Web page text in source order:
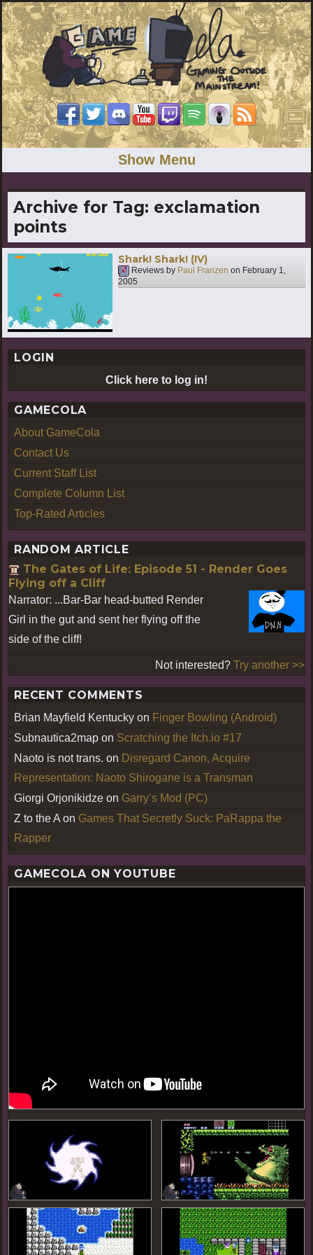
Show Menu
Archive for Tag: exclamation
points
Shark! Shark! (IV)
Reviews by Paul Franzen on February 1,
2005
LOGIN
Click here to log in!
GAMECOLA
About GameCola
Contact Us
Current Staff List
Complete Column List
Top-Rated Articles
RANDOM ARTICLE
The Gates of Life: Episode 51 - Render Goes
Flying off a Cliff
Narrator: ...Bar-Bar head-butted Render
Girl in the gut and sent her flying off the
side of the cliff!
Not interested? Try another >>
RECENT COMMENTS
Brian Mayfield Kentucky on Finger Bowling (Android)
Subnautica2map on Scratching the Itch.io #17
Naoto is not trans. on Disregard Canon, Acquire
Representation: Naoto Shirogane is a Transman
Giorgi Orjonikidze on Garry’s Mod (PC)
Z to the A on Games That Secretly Suck: PaRappa the
Rapper
GAMECOLA ON YOUTUBE